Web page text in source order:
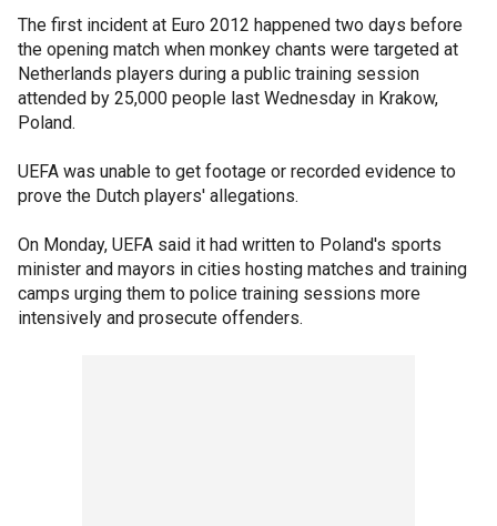
The first incident at Euro 2012 happened two days before
the opening match when monkey chants were targeted at
Netherlands players during a public training session
attended by 25,000 people last Wednesday in Krakow,
Poland.
UEFA was unable to get footage or recorded evidence to
prove the Dutch players' allegations.
On Monday, UEFA said it had written to Poland's sports
minister and mayors in cities hosting matches and training
camps urging them to police training sessions more
intensively and prosecute offenders.